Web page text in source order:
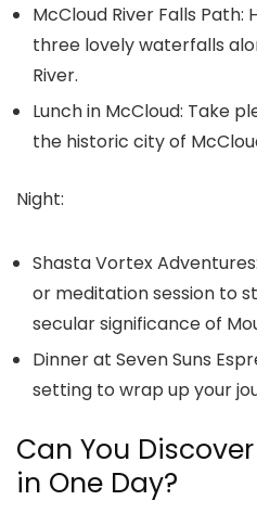
McCloud River Falls Path:
three lovely waterfalls
River.
Lunch in McCloud: Take
the historic city of
Night:
Shasta Vortex Adventures:
or meditation session to
secular significance of
Dinner at Seven Suns
setting to wrap up your
Can You
in One Day?